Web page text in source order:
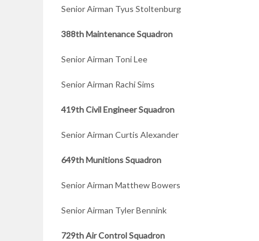
Senior Airman Tyus Stoltenburg
388th Maintenance Squadron
Senior Airman Toni Lee
Senior Airman Rachi Sims
419th Civil Engineer Squadron
Senior Airman Curtis Alexander
649th Munitions Squadron
Senior Airman Matthew Bowers
Senior Airman Tyler Bennink
729th Air Control Squadron